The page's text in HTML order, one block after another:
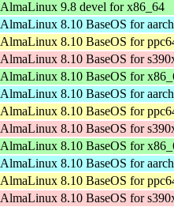
AlmaLinux 9.8 devel for x86_64
AlmaLinux 8.10 BaseOS for
AlmaLinux 8.10 BaseOS for
AlmaLinux 8.10 BaseOS for
AlmaLinux 8.10 BaseOS for
AlmaLinux 8.10 BaseOS for
AlmaLinux 8.10 BaseOS for
AlmaLinux 8.10 BaseOS for
AlmaLinux 8.10 BaseOS for
AlmaLinux 8.10 BaseOS for
AlmaLinux 8.10 BaseOS for
AlmaLinux 8.10 BaseOS for